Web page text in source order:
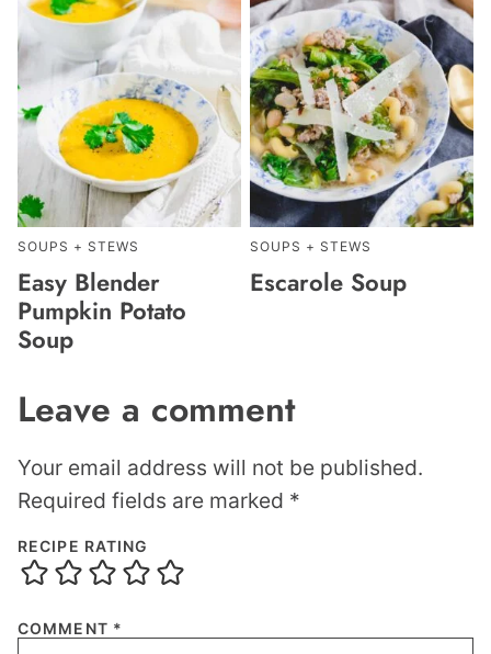
SOUPS + STEWS
Easy Blender
Pumpkin Potato
Soup
SOUPS + STEWS
Escarole Soup
Leave a comment
Your email address will not be published.
Required fields are marked *
RECIPE RATING
COMMENT *